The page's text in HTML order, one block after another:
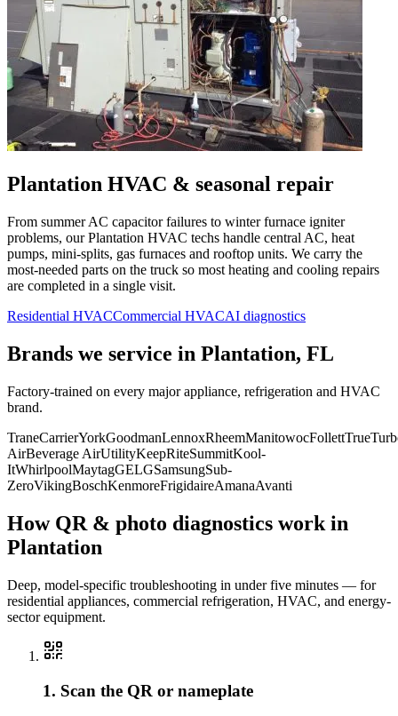
Plantation HVAC & seasonal repair
From summer AC capacitor failures to winter furnace igniter
problems, ourPlantation HVAC techs handle central AC, heat
pumps, mini-splits, gas furnaces and rooftop units. We carry the
most-needed parts on the truck so most heating and cooling repairs
are completed in a single visit.
Residential HVACCommercial HVACAI diagnostics
Brands we service in Plantation, FL
Factory-trained on every major appliance, refrigeration and HVAC
brand.
TraneCarrierYorkGoodmanLennoxRheemManitowocFollettTrue
AirBeverage AirUtilityKeepRiteSummitKool-
ItWhirlpoolMaytagGELGSamsungSub-
ZeroVikingBoschKenmoreFrigidaireAmanaAvanti
How QR & photo diagnostics work in
Plantation
Deep, model-specific troubleshooting in under five minutes — for
residential appliances, commercial refrigeration, HVAC, and energy-
sector equipment.
1. Scan the QR or nameplate